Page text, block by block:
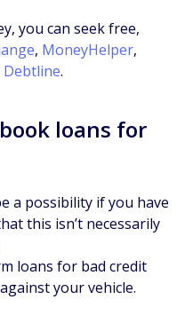
you can seek free,
, MoneyHelper,
.
loans for
a possibility if you have
this isn’t necessarily
loans for bad credit
your vehicle.